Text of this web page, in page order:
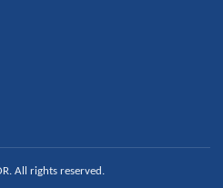
. All rights reserved.